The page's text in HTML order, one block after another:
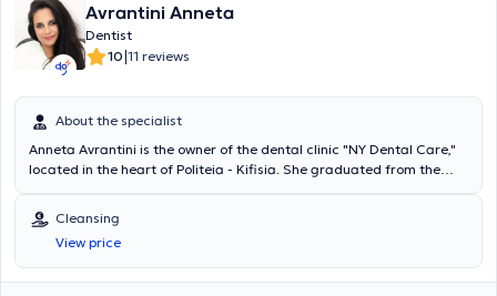
Avrantini Anneta
Dentist
10|11 reviews
About the specialist
Anneta Avrantini is the owner of the dental clinic "NY Dental Care,"
located in the heart of Politeia - Kifisia. She graduated from the
During your first visit to the clinic, an initial introduction is
conducted, along with the collection of dental and medical history
and a clinical examination. Finally, a treatment plan is established
with various alternative options. Two favorite phrases of the
Cleansing
View price